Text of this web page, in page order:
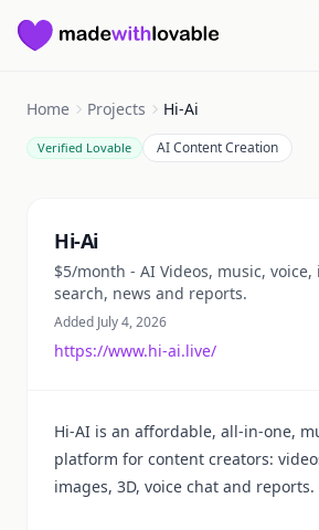
Made with Lovable
Home Projects Hi-Ai
Verified Lovable AI Content Creation
Hi-Ai
$5/month - AI Videos, music, voice,
search, news and reports.
Added July 4, 2026
https://www.hi-ai.live/
Hi-AI is an affordable, all-in-one,
platform for content creators:
images, 3D, voice chat and reports.